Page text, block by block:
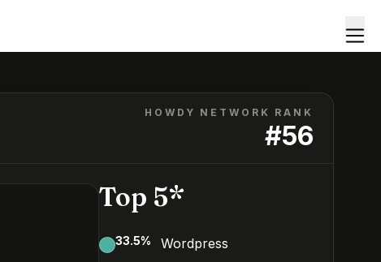
HOWDY NETWORK RANK
#56
Top 5*
33.5% Wordpress